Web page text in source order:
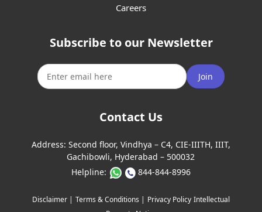
Careers
Subscribe to our Newsletter
Join
Contact Us
Address: Second floor, Vindhya – C4, CIE-IIITH, IIIT,
Gachibowli, Hyderabad – 500032
Helpline:
844-844-8996
Disclaimer | Terms & Conditions | Privacy Policy Intellectual